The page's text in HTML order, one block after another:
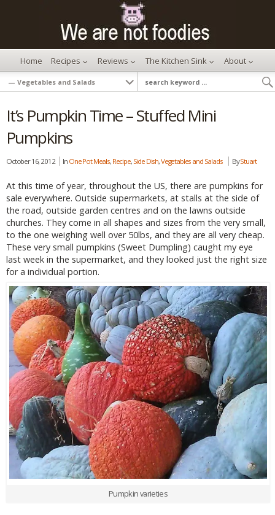
Home Recipes Reviews The Kitchen Sink About
It’s Pumpkin Time – Stuffed Mini
Pumpkins
October 16, 2012 In One Pot Meals, Recipe, Side Dish,Vegetables and Salads ByStuart
At this time of year, throughout the US, there are pumpkins for
sale everywhere. Outside supermarkets, at stalls at the side of
the road, outside garden centres and on the lawns outside
churches. They come in all shapes and sizes from the very small,
to the one weighing well over 50lbs, and they are all very cheap.
These very small pumpkins (Sweet Dumpling) caught my eye
last week in the supermarket, and they looked just the right size
for a individual portion.
Pumpkin varieties